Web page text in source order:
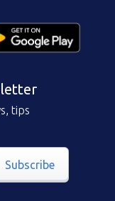
tips
Subscribe